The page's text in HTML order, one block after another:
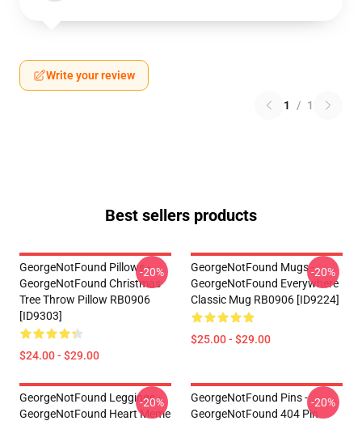
Write your review
1 / 1
Best sellers products
GeorgeNotFound Pillows -
GeorgeNotFound Christmas
Tree Throw Pillow RB0906
[ID9303]
$24.00 - $29.00
-20%
GeorgeNotFound Mugs -
GeorgeNotFound Everywhere
Classic Mug RB0906 [ID9224]
$25.00 - $29.00
-20%
GeorgeNotFound Leggings -
GeorgeNotFound Heart Meme
-20%
GeorgeNotFound Pins -
GeorgeNotFound 404 Pin
-20%